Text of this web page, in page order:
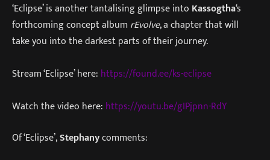
‘Eclipse’ is another tantalising glimpse into Kassogtha‘s
forthcoming concept album rEvolve, a chapter that will
take you into the darkest parts of their journey.
Stream ‘Eclipse’ here: https://found.ee/ks-eclipse
Watch the video here: https://youtu.be/gIPjpnn-RdY
Of ‘Eclipse’,Stephanycomments: